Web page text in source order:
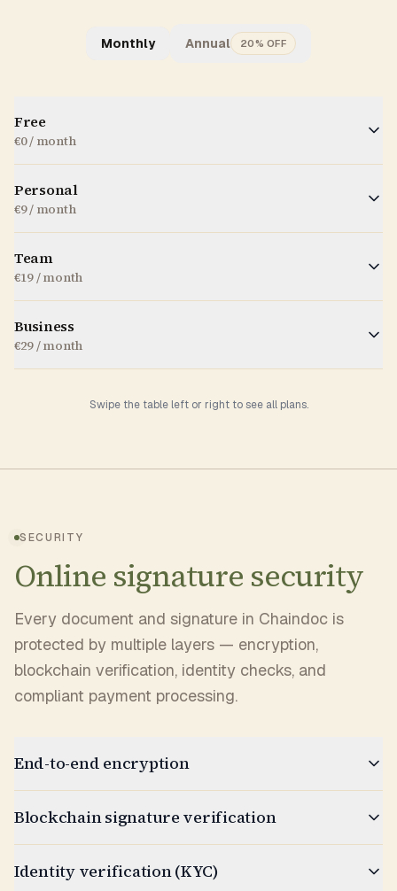
Monthly Annual 20% OFF
Free
€0 / month
Personal
€9 / month
Team
€19 / month
Business
€29 / month
Swipe the table left or right to see all plans.
SECURITY
Online signature security
Every document and signature in Chaindoc is
protected by multiple layers — encryption,
blockchain verification, identity checks, and
compliant payment processing.
End-to-end encryption
Blockchain signature verification
Identity verification (KYC)